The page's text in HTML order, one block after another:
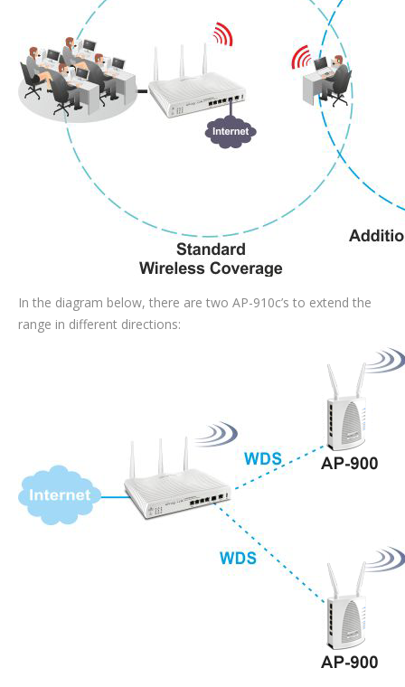
In the diagram below, there are two AP-910c’s to extend the
range in different directions: